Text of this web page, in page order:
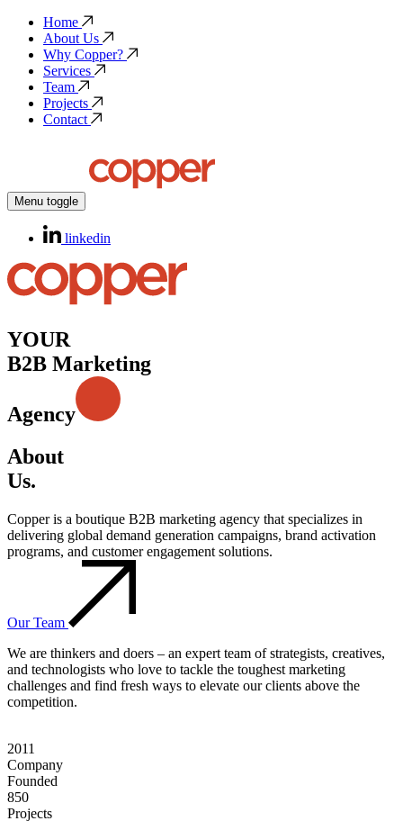
Home
About Us
Why Copper?
Services
Team
Projects
Contact
Menu toggle
linkedin
YOUR
B2B Marketing
Agency
About
Us.
Copper is a boutique B2B marketing agency that specializes in
delivering global demand generation campaigns, brand activation
programs, and customer engagement solutions.
Our Team
We are thinkers and doers – an expert team of strategists, creatives,
and technologists who love to tackle the toughest marketing
challenges and find fresh ways to elevate our clients above the
competition.
2011
Company
Founded
850
Projects